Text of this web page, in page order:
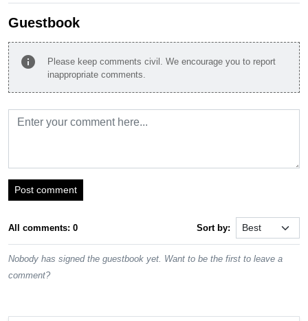
Guestbook
info
Please keep comments civil. We encourage you to report
inappropriate comments.
Post comment
All comments: 0 Sort by:
Nobody has signed the guestbook yet. Want to be the first to leave a
comment?